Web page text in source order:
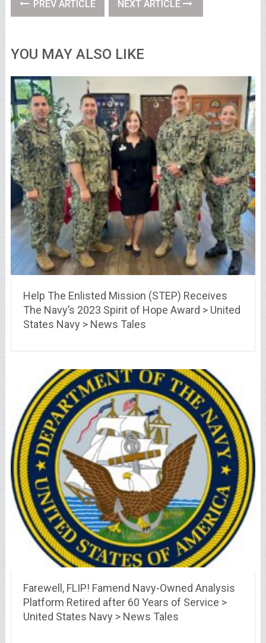
PREV ARTICLE NEXT ARTICLE
YOU MAY ALSO LIKE
Help The Enlisted Mission (STEP) Receives
The Navy’s 2023 Spirit of Hope Award > United
States Navy > News Tales
Farewell, FLIP! Famend Navy-Owned Analysis
Platform Retired after 60 Years of Service >
United States Navy > News Tales